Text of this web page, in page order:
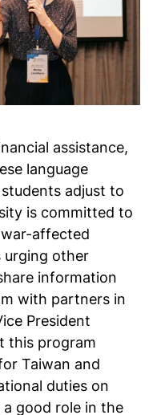
assistance,
language
adjust to
is committed to
affected
urging other
information
with partners in
President
this program
Taiwan and
duties on
good role in the